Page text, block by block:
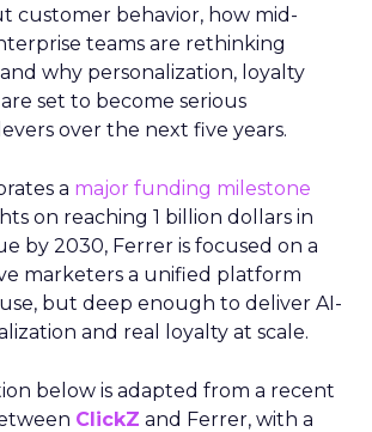
customer behavior, how mid-
teams are rethinking
why personalization, loyalty
set to become serious
over the next five years.
a major funding milestone
on reaching 1 billion dollars in
by 2030, Ferrer is focused on a
marketers a unified platform
but deep enough to deliver AI-
and real loyalty at scale.
below is adapted from a recent
ClickZ and Ferrer, with a